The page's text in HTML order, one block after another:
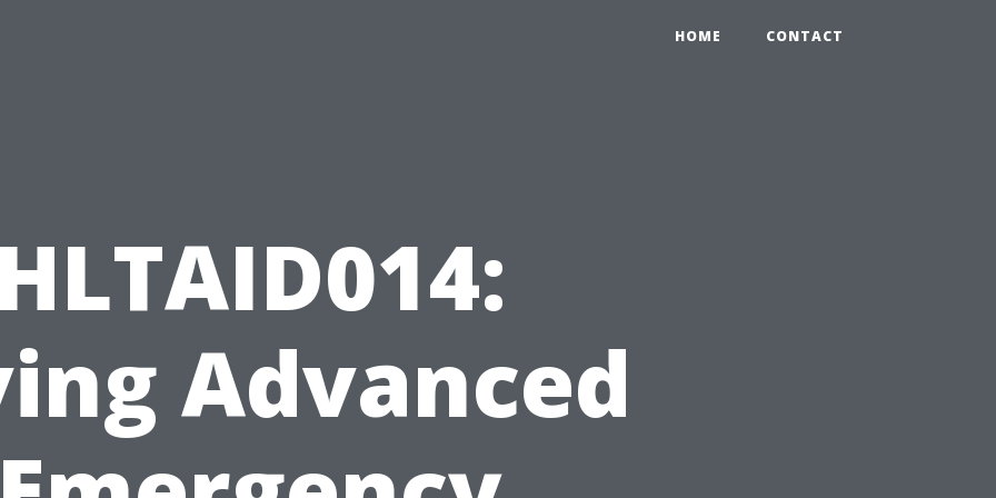
HOME CONTACT
Advanced